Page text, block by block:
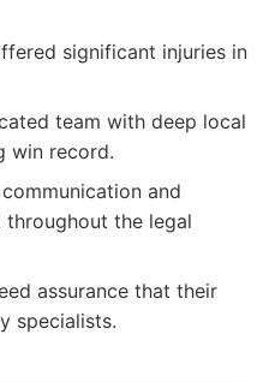
significant injuries in
team with deep local
win record.
and
the legal
assurance that their
specialists.